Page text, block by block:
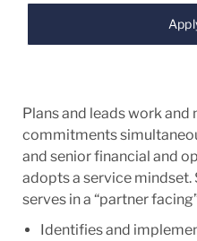
Plans and leads work
commitments
and senior financial and
adopts a service
serves in a “partner
Identifies and